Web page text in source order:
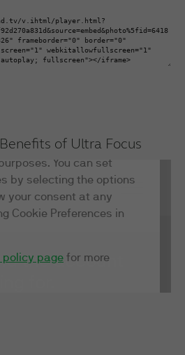
Benefits of Ultra Focus